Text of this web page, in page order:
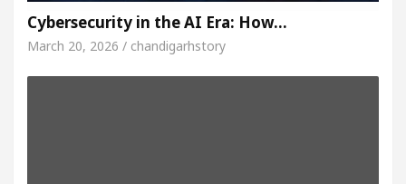
Cybersecurity in the AI Era: How…
March 20, 2026 / chandigarhstory